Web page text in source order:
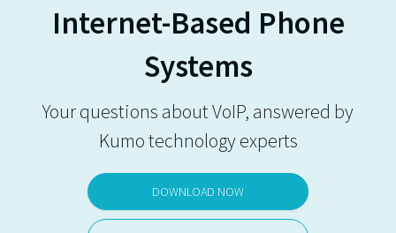
Internet-Based Phone
Systems
Your questions about VoIP, answered by
Kumo technology experts
DOWNLOAD NOW